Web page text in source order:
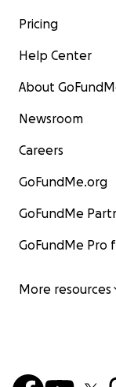
Pricing
Help Center
About
Newsroom
Careers
GoFundMe.org
GoFundMe
GoFundMe Pro
More resources